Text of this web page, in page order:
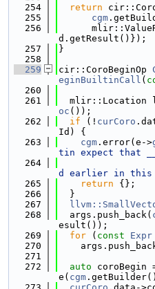
  254
return
  255
cgm
  256
d.getResult()});
  257
}
  258
  259
cir::CoroBeginOp
eginBuiltinCall (
  260
  261
mlir::Location
oc ());
  262
if (! curCoro
Id) {
  263
cgm .error(e->
tin expect that
  264
d earlier in this
  265
return {};
  266
  }
  267
  268
  args.push_back(
esult());
  269
for ( const Expr
  270
  271
  272
auto coroBegin
e( cgm